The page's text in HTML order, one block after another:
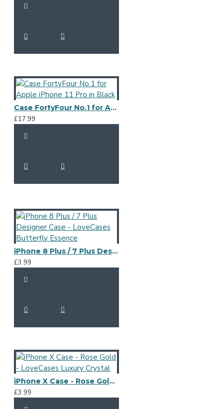
Case FortyFour No.1 for Apple iPhone 11 Pro in Black
£17.99
iPhone 8 Plus / 7 Plus Designer Case - LoveCases Butterfly Essence
£3.99
iPhone X Case - Rose Gold - LoveCases Luxury Crystal
£3.99